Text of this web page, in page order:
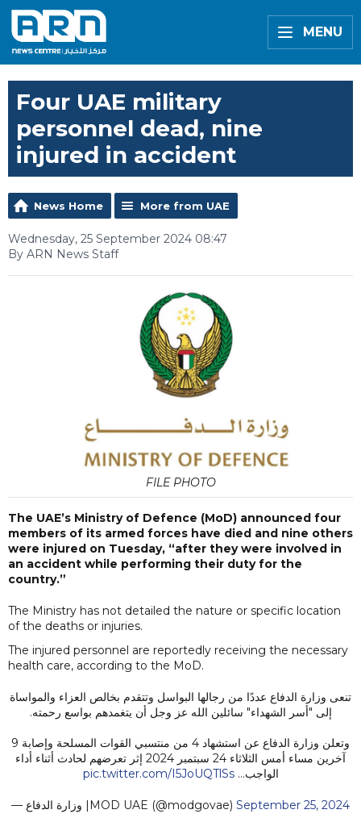
MENU
Four UAE military
personnel dead, nine
injured in accident
News Home More from UAE
Wednesday, 25 September 2024 08:47
By ARN News Staff
FILE PHOTO
The UAE’s Ministry of Defence (MoD) announced four
members of its armed forces have died and nine others
were injured on Tuesday, “after they were involved in
an accident while performing their duty for the
country.”
The Ministry has not detailed the nature or specific location
of the deaths or injuries.
The injured personnel are reportedly receiving the necessary
health care, according to the MoD.
تنعى وزارة الدفاع عددًا من رجالها البواسل وتتقدم بخالص العزاء والمواساة
إلى "أسر الشهداء" سائلين الله عز وجل أن يتغمدهم بواسع رحمته.
وتعلن وزارة الدفاع عن استشهاد 4 من منتسبي القوات المسلحة وإصابة 9
آخرين مساء أمس الثلاثاء 24 سبتمبر 2024 إثر تعرضهم لحادث أثناء أداء
الواجب…pic.twitter.com/I5JoUQTlSs
— وزارة الدفاع |MOD UAE (@modgovae) September 25, 2024